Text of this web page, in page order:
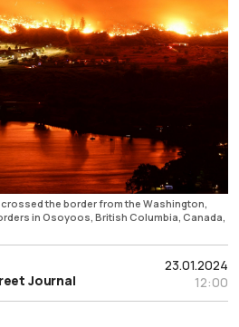
the border from the Washington,
in Osoyoos, British Columbia, Canada,
23.01.2024
12:00
Journal